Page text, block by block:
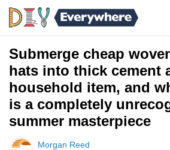
Submerge cheap
hats into thick cement
household item, and
is a completely
summer masterpiece
Morgan Reed